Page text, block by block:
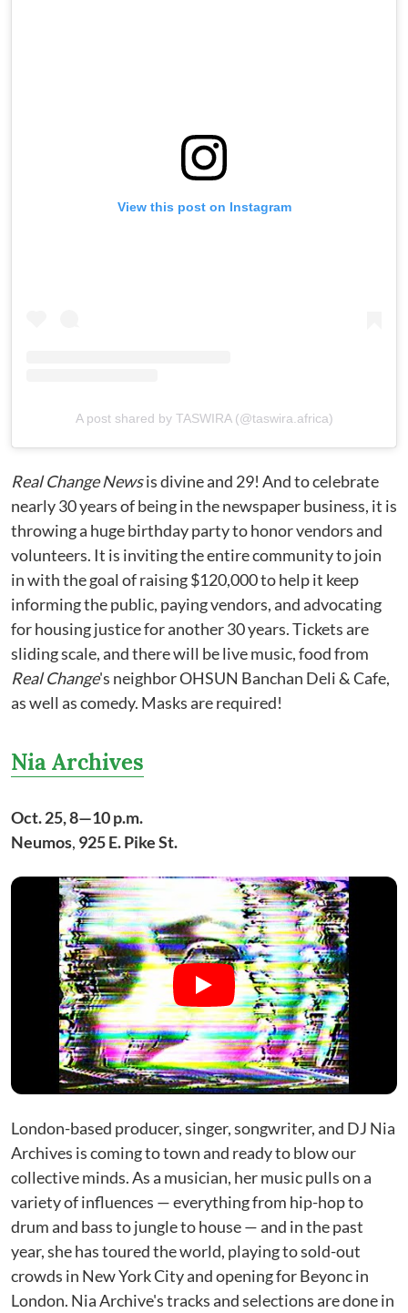
View this post on Instagram
A post shared by TASWIRA (@taswira.africa)
Real Change Newsis divine and 29! And to celebrate
nearly 30 years of being in the newspaper business, it is
throwing a huge birthday party to honor vendors and
volunteers. It is inviting the entire community to join
in with the goal of raising $120,000 to help it keep
informing the public, paying vendors, and advocating
for housing justice for another 30 years. Tickets are
sliding scale, and there will be live music, food from
Real Change's neighbor OHSUN Banchan Deli & Cafe,
as well as comedy. Masks are required!
Nia Archives
Oct. 25, 8—10 p.m.
Neumos, 925 E. Pike St.
London-based producer, singer, songwriter, and DJ Nia
Archives is coming to town and ready to blow our
collective minds. As a musician, her music pulls on a
variety of influences — everything from hip-hop to
drum and bass to jungle to house — and in the past
year, she has toured the world, playing to sold-out
crowds in New York City and opening for Beyonc in
London. Nia Archive's tracks and selections are done in